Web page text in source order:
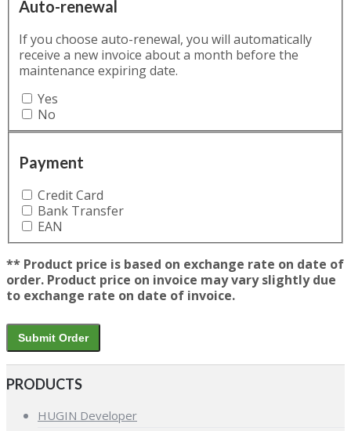
Auto-renewal
If you choose auto-renewal, you will automatically
receive a new invoice about a month before the
maintenance expiring date.
Yes
No
Payment
Credit Card
Bank Transfer
EAN
** Product price is based on exchange rate on date of
order. Product price on invoice may vary slightly due
to exchange rate on date of invoice.
PRODUCTS
HUGIN Developer